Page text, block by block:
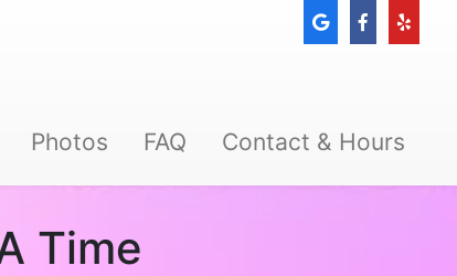
Photos FAQ Contact & Hours
Time